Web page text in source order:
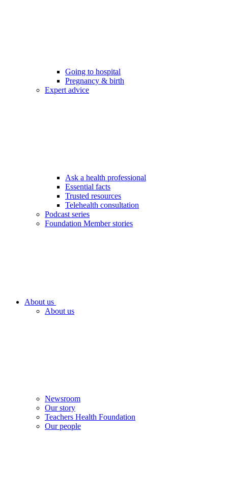
Going to hospital
Pregnancy & birth
Expert advice
Ask a health professional
Essential facts
Trusted resources
Telehealth consultation
Podcast series
Foundation Member stories
About us
About us
Newsroom
Our story
Teachers Health Foundation
Our people